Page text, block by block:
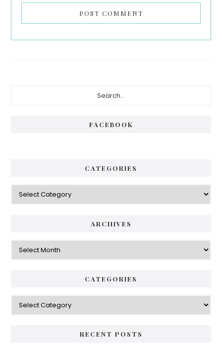
FACEBOOK
CATEGORIES
Categories
ARCHIVES
Archives
CATEGORIES
Categories
RECENT POSTS